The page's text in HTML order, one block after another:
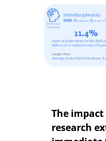
The impact
research